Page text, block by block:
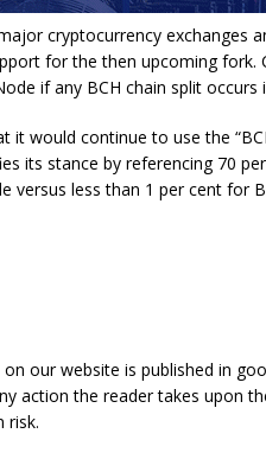
cryptocurrency exchanges
for the then upcoming fork.
if any BCH chain split occurs
it would continue to use the
its stance by referencing 70
versus less than 1 per cent for
our website is published in
action the reader takes upon
risk.